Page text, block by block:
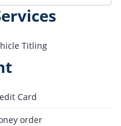
Titling
Card
order